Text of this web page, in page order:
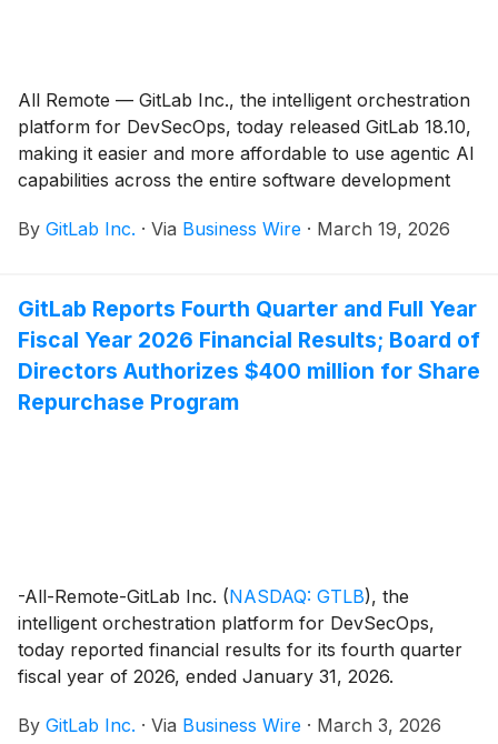
All Remote — GitLab Inc., the intelligent orchestration
platform for DevSecOps, today released GitLab 18.10,
making it easier and more affordable to use agentic AI
capabilities across the entire software development
By GitLab Inc. · Via Business Wire · March 19, 2026
GitLab Reports Fourth Quarter and Full Year
Fiscal Year 2026 Financial Results; Board of
Directors Authorizes $400 million for Share
Repurchase Program
-All-Remote-GitLab Inc. (NASDAQ: GTLB), the
intelligent orchestration platform for DevSecOps,
today reported financial results for its fourth quarter
fiscal year of 2026, ended January 31, 2026.
By GitLab Inc. · Via Business Wire · March 3, 2026